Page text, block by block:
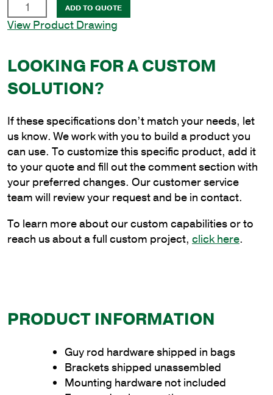
in.
x
ft.
Aluminum
Single
Rod
Bracket
for
Wood
Pole
Mounting
quantity
ADD TO QUOTE
View Product Drawing
LOOKING FOR A CUSTOM
SOLUTION?
If these specifications don’t match your needs, let
us know. We work with you to build a product you
can use. To customize this specific product, add it
to your quote and fill out the comment section with
your preferred changes. Our customer service
team will review your request and be in contact.
To learn more about our custom capabilities or to
reach us about a full custom project, click here.
PRODUCT INFORMATION
Guy rod hardware shipped in bags
Brackets shipped unassembled
Mounting hardware not included